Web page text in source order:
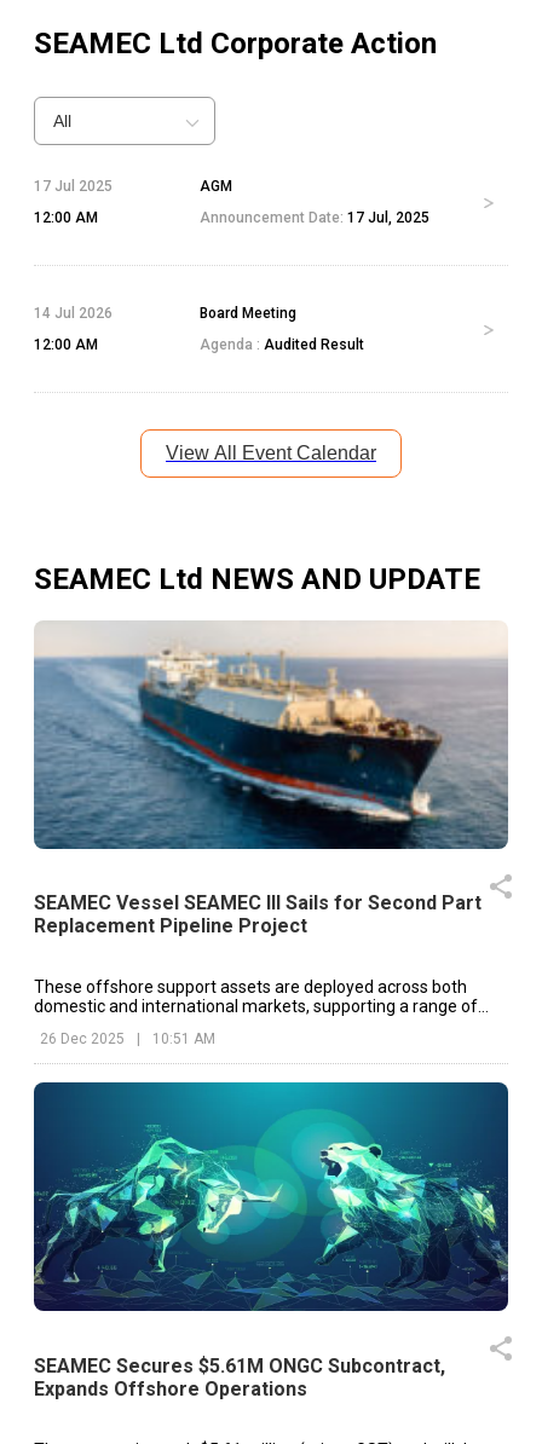
SEAMEC Ltd Corporate Action
All
17 Jul 2025
12:00 AM
AGM
Announcement Date: 17 Jul, 2025
14 Jul 2026
12:00 AM
Board Meeting
Agenda : Audited Result
View All Event Calendar
SEAMEC Ltd NEWS AND UPDATE
SEAMEC Vessel SEAMEC III Sails for Second Part
Replacement Pipeline Project
These offshore support assets are deployed across both
domestic and international markets, supporting a range of
26 Dec 2025 10:51 AM
SEAMEC Secures $5.61M ONGC Subcontract,
Expands Offshore Operations